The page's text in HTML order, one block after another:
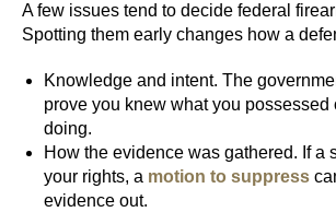
A few issues tend to decide federal
Spotting them early changes how a
Knowledge and intent. The
prove you knew what you possessed
doing.
How the evidence was gathered. If a
your rights, a motion to suppress
evidence out.